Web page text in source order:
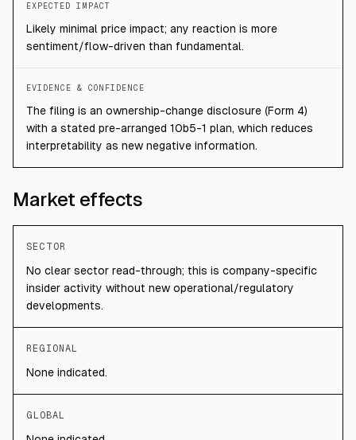
EXPECTED IMPACT
Likely minimal price impact; any reaction is more
sentiment/flow-driven than fundamental.
EVIDENCE & CONFIDENCE
The filing is an ownership-change disclosure (Form 4)
with a stated pre-arranged 10b5-1 plan, which reduces
interpretability as new negative information.
Market effects
SECTOR
No clear sector read-through; this is company-specific
insider activity without new operational/regulatory
developments.
REGIONAL
None indicated.
GLOBAL